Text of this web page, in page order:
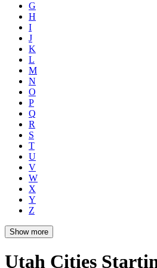
G
H
I
J
K
L
M
N
O
P
Q
R
S
T
U
V
W
X
Y
Z
Show more
Utah Cities